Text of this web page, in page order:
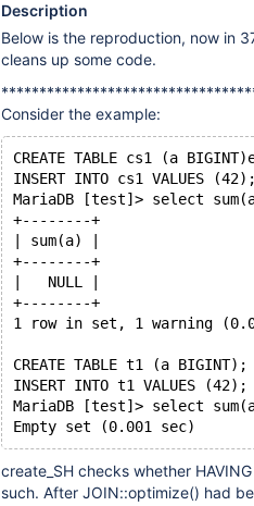
Description
Below is the reproduction, now in
cleans up some code.
Consider the example:
CREATE TABLE cs1 (a
INSERT INTO cs1 VALUES (42);
MariaDB [test]> select
+--------+
| sum(a) |
+--------+
|   NULL |
+--------+
1 row in set, 1 warning
CREATE TABLE t1 (a BIGINT);
INSERT INTO t1 VALUES (42);
MariaDB [test]> select
create_SH checks whether
such. After JOIN::optimize() had